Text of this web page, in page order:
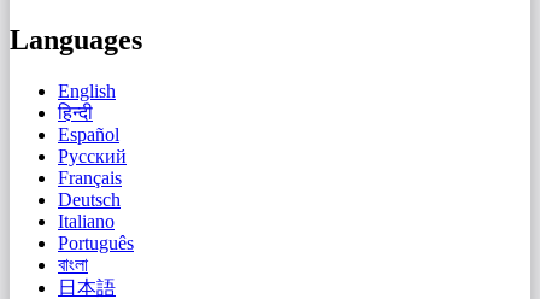
Languages
English
हिन्दी
Español
Русский
Français
Deutsch
Italiano
Português
বাংলা
日本語